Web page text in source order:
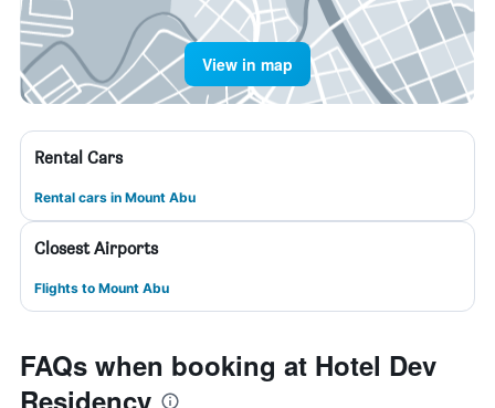
View in map
Rental Cars
Rental cars in Mount Abu
Closest Airports
Flights to Mount Abu
FAQs when booking at Hotel Dev
Residency